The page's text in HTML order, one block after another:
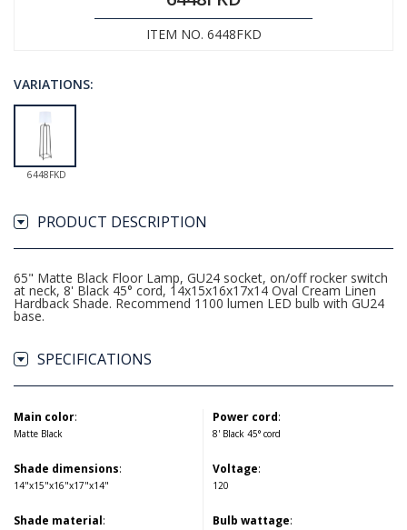
ITEM NO. 6448FKD
VARIATIONS:
6448FKD
PRODUCT DESCRIPTION
65" Matte Black Floor Lamp, GU24 socket, on/off rocker switch
at neck, 8' Black 45° cord, 14x15x16x17x14 Oval Cream Linen
Hardback Shade. Recommend 1100 lumen LED bulb with GU24
base.
SPECIFICATIONS
Main color:
Matte Black
Shade dimensions:
14"x15"x16"x17"x14"
Shade material:
Power cord:
8' Black 45° cord
Voltage:
120
Bulb wattage: